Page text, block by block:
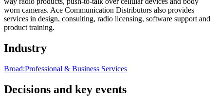
worn cameras. Ace Communication Distributors also provides
services in design, consulting, radio licensing, software support and
product training.
Industry
Broad:Professional & Business Services
Decisions and key events